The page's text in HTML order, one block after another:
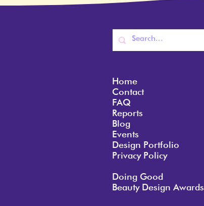
Home
Contact
FAQ
Reports
Blog
Events
Design Portfolio
Privacy Policy
Doing Good
Beauty Design Awards